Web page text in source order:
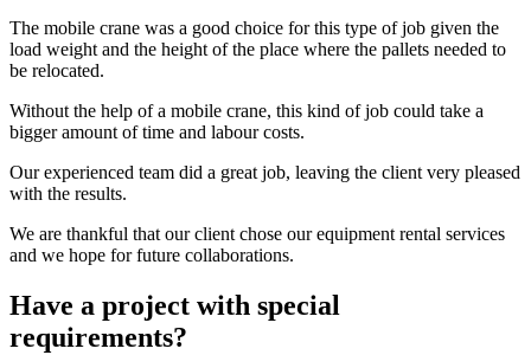
The mobile crane was a good choice for this type of job given the
load weight and the height of the place where the pallets needed to
be relocated.
Without the help of a mobile crane, this kind of job could take a
bigger amount of time and labour costs.
Our experienced team did a great job, leaving the client very pleased
with the results.
We are thankful that our client chose our equipment rental services
and we hope for future collaborations.
Have a project with special
requirements?